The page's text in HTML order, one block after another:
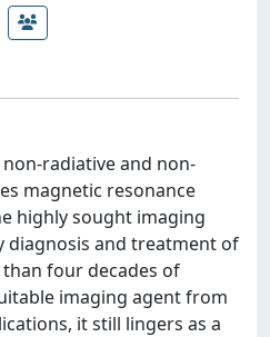
radiative and non-
magnetic resonance
highly sought imaging
diagnosis and treatment of
four decades of
imaging agent from
it still lingers as a